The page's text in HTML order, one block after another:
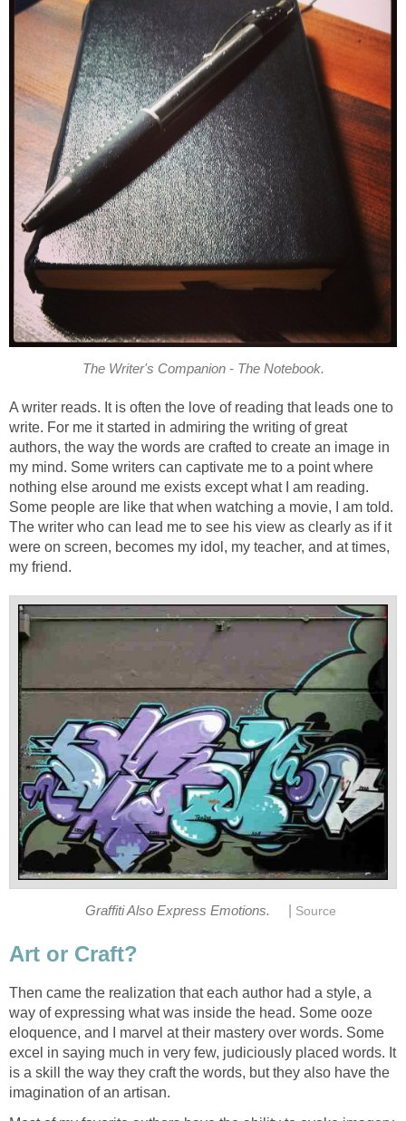
The Writer's Companion - The Notebook.
A writer reads. It is often the love of reading that leads one to
write. For me it started in admiring the writing of great
authors, the way the words are crafted to create an image in
my mind. Some writers can captivate me to a point where
nothing else around me exists except what I am reading.
Some people are like that when watching a movie, I am told.
The writer who can lead me to see his view as clearly as if it
were on screen, becomes my idol, my teacher, and at times,
my friend.
Graffiti Also Express Emotions. Source
Art or Craft?
Then came the realization that each author had a style, a
way of expressing what was inside the head. Some ooze
eloquence, and I marvel at their mastery over words. Some
excel in saying much in very few, judiciously placed words. It
is a skill the way they craft the words, but they also have the
imagination of an artisan.